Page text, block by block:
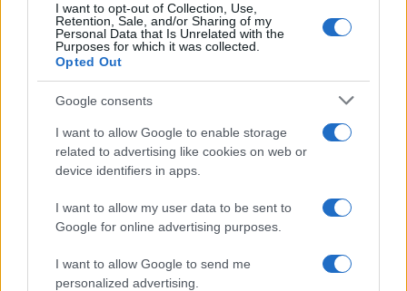
I want to opt-out of Collection, Use,
Retention, Sale, and/or Sharing of my
Personal Data that Is Unrelated with the
Purposes for which it was collected.
Opted Out
Google consents
I want to allow Google to enable storage
related to advertising like cookies on web or
device identifiers in apps.
I want to allow my user data to be sent to
Google for online advertising purposes.
I want to allow Google to send me
personalized advertising.